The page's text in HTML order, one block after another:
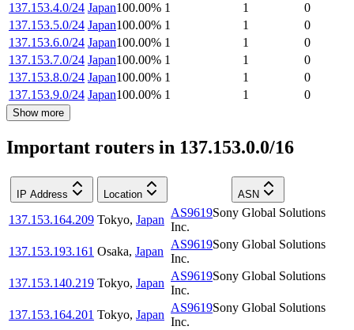
137.153.4.0/24 Japan100.00% 1 1
0
137.153.5.0/24 Japan100.00% 1 1
0
137.153.6.0/24 Japan100.00% 1 1
0
137.153.7.0/24 Japan100.00% 1 1
0
137.153.8.0/24 Japan100.00% 1 1
0
137.153.9.0/24 Japan100.00% 1 1 0
Show more
Important routers in 137.153.0.0/16
IP Address Location ASN
137.153.164.209 Tokyo, Japan
AS9619Sony Global Solutions
Inc.
137.153.193.161 Osaka, Japan
AS9619Sony Global Solutions
Inc.
137.153.140.219 Tokyo, Japan
AS9619Sony Global Solutions
Inc.
137.153.164.201 Tokyo, Japan
AS9619Sony Global Solutions
Inc.